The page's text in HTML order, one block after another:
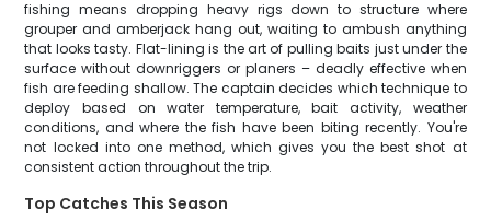
fishing means dropping heavy rigs down to structure where
grouper and amberjack hang out, waiting to ambush anything
that looks tasty. Flat-lining is the art of pulling baits just under the
surface without downriggers or planers – deadly effective when
fish are feeding shallow. The captain decides which technique to
deploy based on water temperature, bait activity, weather
conditions, and where the fish have been biting recently. You're
not locked into one method, which gives you the best shot at
consistent action throughout the trip.
Top Catches This Season